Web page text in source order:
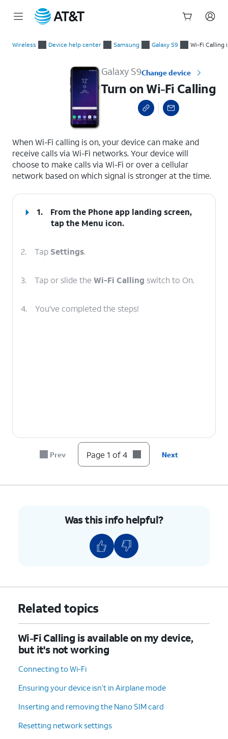
Wireless Device help center Samsung Galaxy S9 Wi-Fi Calling
Galaxy S9Change device
Turn on Wi-Fi Calling
When Wi-Fi calling is on, your device can make and
receive calls via Wi-Fi networks. Your device will
choose to make calls via Wi-Fi or over a cellular
network based on which signal is stronger at the time.
1.
From the Phone app landing screen,
tap the Menu icon.
2. Tap Settings.
3. Tap or slide the Wi-Fi Calling switch to On.
4. You've completed the steps!
Prev Page 1 of 4 Next
Was this info helpful?
Related topics
Wi-Fi Calling is available on my device,
but it's not working
Connecting to Wi-Fi
Ensuring your device isn’t in Airplane mode
Inserting and removing the Nano SIM card
Resetting network settings